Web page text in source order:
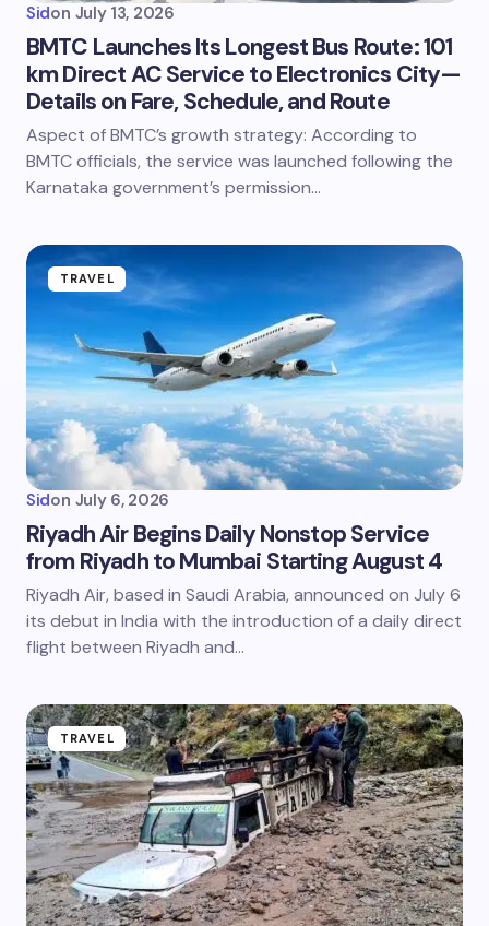
Sidon July 13, 2026
BMTC Launches Its Longest Bus Route: 101
km Direct AC Service to Electronics City—
Details on Fare, Schedule, and Route
Aspect of BMTC’s growth strategy: According to
BMTC officials, the service was launched following the
Karnataka government’s permission…
TRAVEL
Sidon July 6, 2026
Riyadh Air Begins Daily Nonstop Service
from Riyadh to Mumbai Starting August 4
Riyadh Air, based in Saudi Arabia, announced on July 6
its debut in India with the introduction of a daily direct
flight between Riyadh and…
TRAVEL